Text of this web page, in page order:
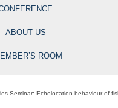
ABOUT US
ROOM
Seminar: Echolocation behaviour of